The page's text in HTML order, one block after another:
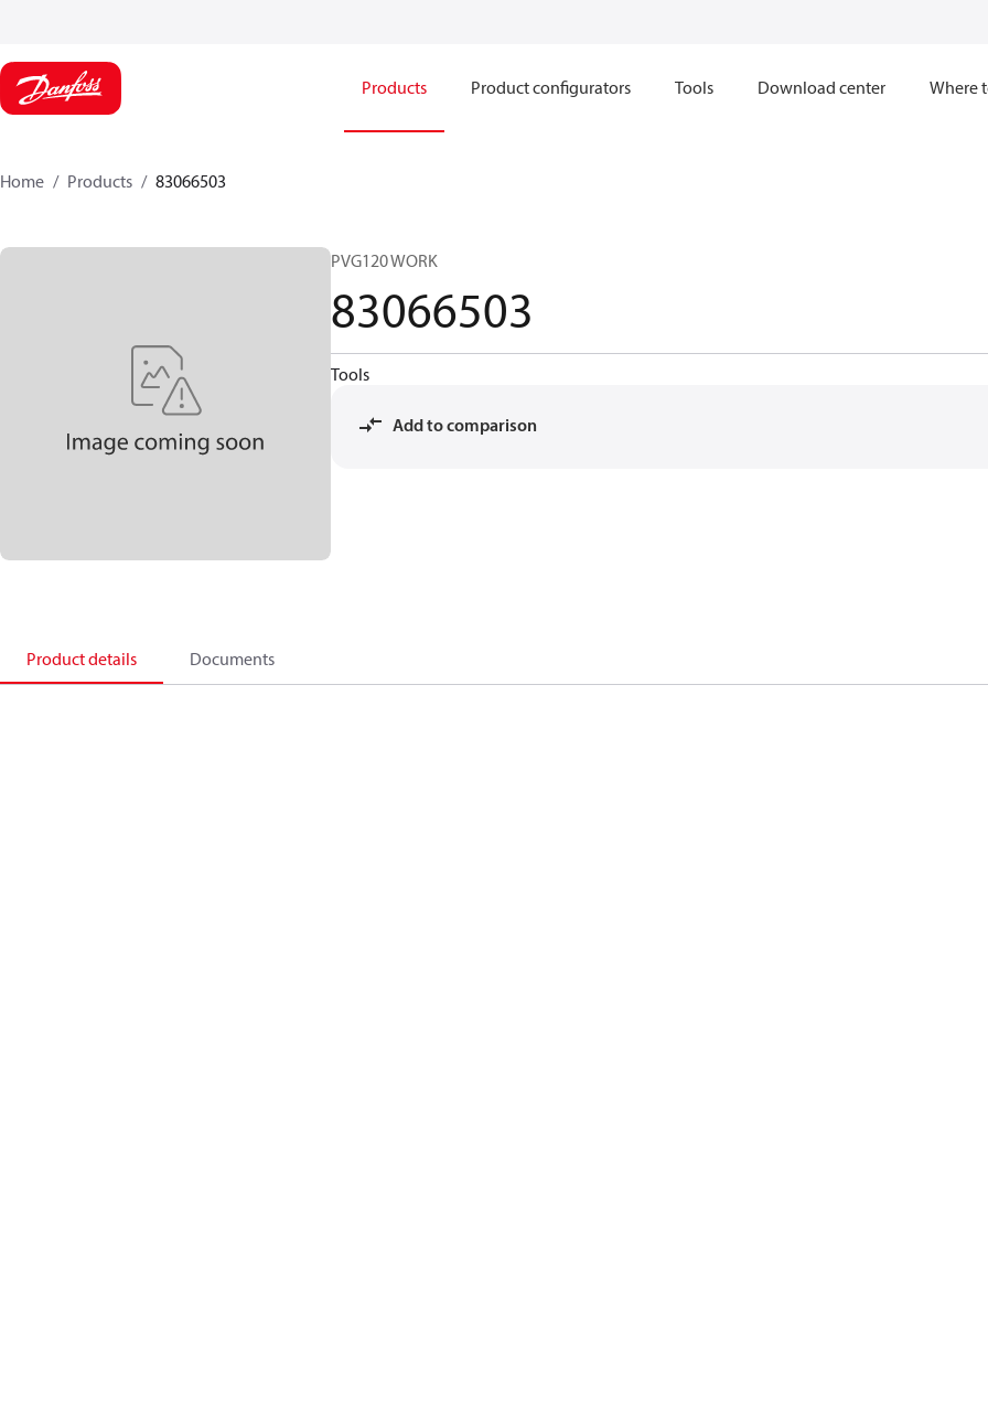
Products Product configurators Tools Download center Where
Home Products 83066503
PVG120 WORK
83066503
Tools
Add to comparison
Product details Documents